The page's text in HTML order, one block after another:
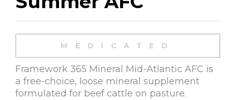
MEDICATED
Framework 365 Mineral Mid-Atlantic AFC is
a free-choice, loose mineral supplement
formulated for beef cattle on pasture.